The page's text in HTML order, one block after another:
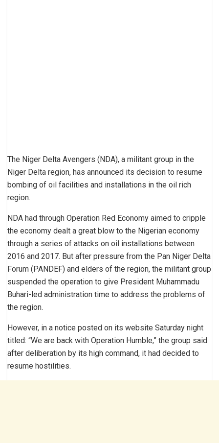
The Niger Delta Avengers (NDA), a militant group in the
Niger Delta region, has announced its decision to resume
bombing of oil facilities and installations in the oil rich
region.
NDA had through Operation Red Economy aimed to cripple
the economy dealt a great blow to the Nigerian economy
through a series of attacks on oil installations between
2016 and 2017. But after pressure from the Pan Niger Delta
Forum (PANDEF) and elders of the region, the militant group
suspended the operation to give President Muhammadu
Buhari-led administration time to address the problems of
the region.
However, in a notice posted on its website Saturday night
titled: “We are back with Operation Humble,” the group said
after deliberation by its high command, it had decided to
resume hostilities.